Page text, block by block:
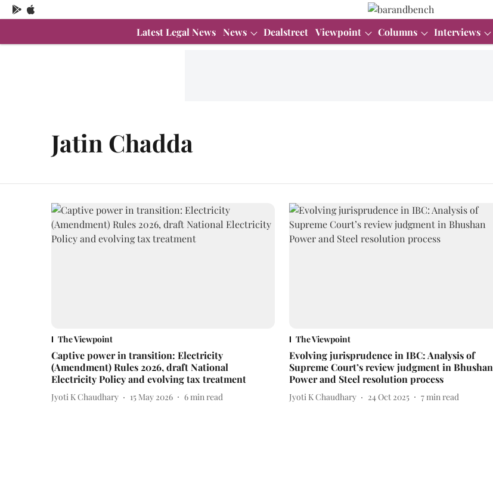
Latest Legal News News Dealstreet Viewpoint Columns Interviews
Jatin Chadda
The Viewpoint
Captive power in transition: Electricity
(Amendment) Rules 2026, draft National
Electricity Policy and evolving tax treatment
Jyoti K Chaudhary 15 May 2026 6min read
The Viewpoint
Evolving jurisprudence in IBC: Analysis of
Supreme Court’s review judgment in Bhushan
Power and Steel resolution process
Jyoti K Chaudhary 24 Oct 2025 7min read